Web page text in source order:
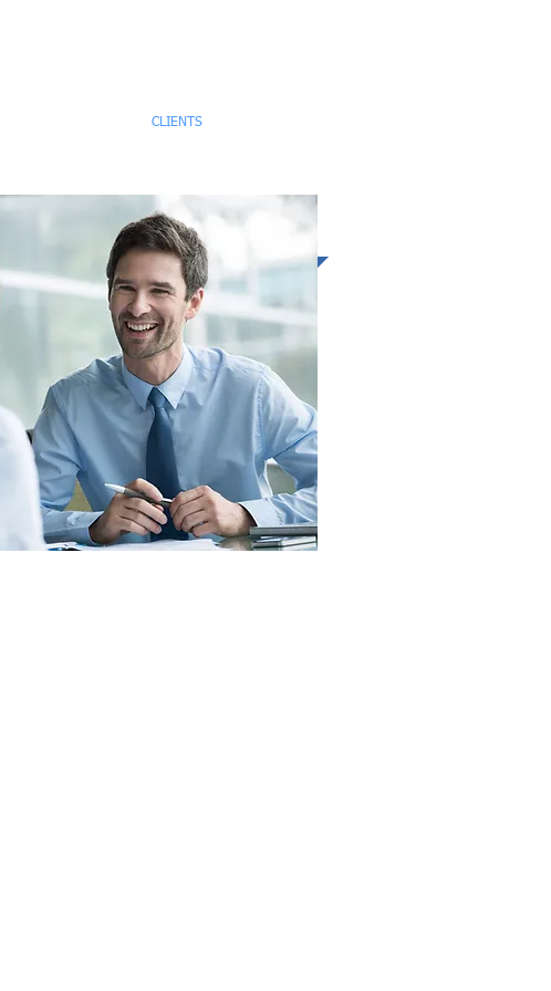
CLIENTS